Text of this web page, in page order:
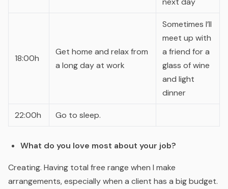
18:00h
Get home and relax from
a long day at work
Sometimes I’ll
meet up with
a friend for a
glass of wine
and light
dinner
22:00h Go to sleep.
What do you love most about your job?
Creating. Having total free range when I make
arrangements, especially when a client has a big budget.